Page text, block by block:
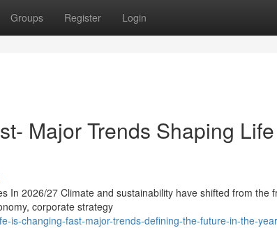
Groups Register Login
Major Trends Shaping
In 2026/27 Climate and sustainability have shifted from the
corporate strategy
is-changing-fast-major-trends-defining-the-future-in-the-